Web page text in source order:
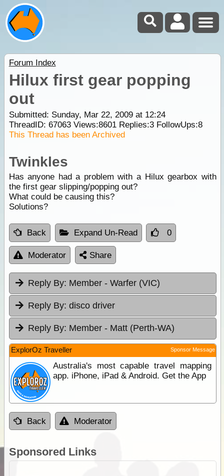
Forum Index
Hilux first gear popping
out
Submitted: Sunday, Mar 22, 2009 at 12:24
ThreadID: 67063Views:8601Replies:3FollowUps:8
This Thread has been Archived
Twinkles
Has anyone had a problem with a Hilux gearbox with
the first gear slipping/popping out?
What could be causing this?
Solutions?
Back Expand Un-Read 0
Moderator Share
Reply By: Member - Warfer (VIC)
Reply By: disco driver
Reply By: Member - Matt (Perth-WA)
ExplorOz Traveller Sponsor Message
Australia's most capable travel mapping
app. iPhone, iPad & Android. Get the App
Back Moderator
Sponsored Links